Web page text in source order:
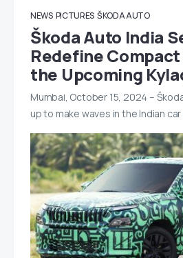
NEWS PICTURES ŠKODA AUTO
Škoda Auto India
Redefine
the Upcoming
Mumbai, October 15, 2024 –
up to make waves in the Indian